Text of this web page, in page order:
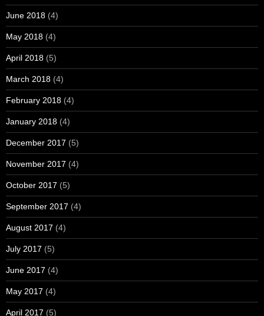
June 2018 (4)
May 2018 (4)
April 2018 (5)
March 2018 (4)
February 2018 (4)
January 2018 (4)
December 2017 (5)
November 2017 (4)
October 2017 (5)
September 2017 (4)
August 2017 (4)
July 2017 (5)
June 2017 (4)
May 2017 (4)
April 2017 (5)